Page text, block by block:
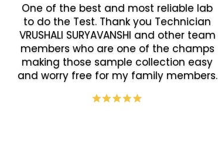
One of the best and most reliable lab
to do the Test. Thank you Technician
VRUSHALI SURYAVANSHI and other team
members who are one of the champs
making those sample collection easy
and worry free for my family members.